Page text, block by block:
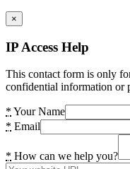
×
IP Access Help
This contact form is only
confidential information or
* Your Name
* Email
* How can we help you?